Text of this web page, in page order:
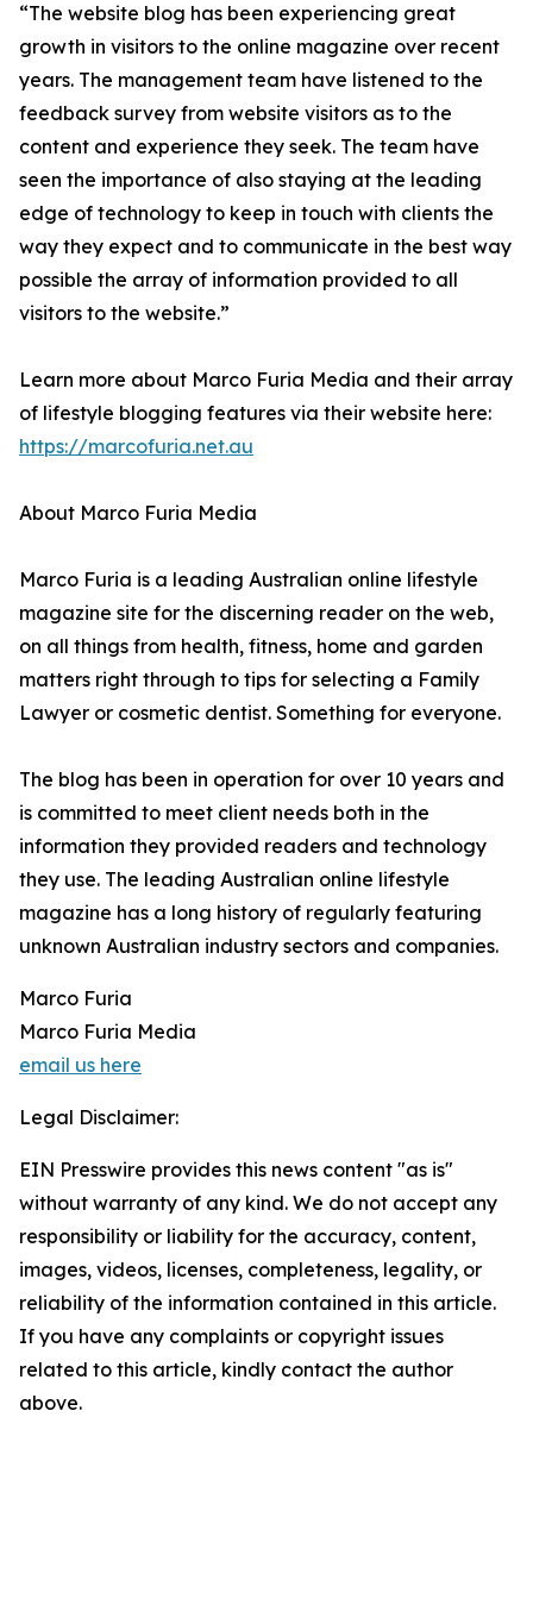
“The website blog has been experiencing great
growth in visitors to the online magazine over recent
years. The management team have listened to the
feedback survey from website visitors as to the
content and experience they seek. The team have
seen the importance of also staying at the leading
edge of technology to keep in touch with clients the
way they expect and to communicate in the best way
possible the array of information provided to all
visitors to the website.”
Learn more about Marco Furia Media and their array
of lifestyle blogging features via their website here:
https://marcofuria.net.au
About Marco Furia Media
Marco Furia is a leading Australian online lifestyle
magazine site for the discerning reader on the web,
on all things from health, fitness, home and garden
matters right through to tips for selecting a Family
Lawyer or cosmetic dentist. Something for everyone.
The blog has been in operation for over 10 years and
is committed to meet client needs both in the
information they provided readers and technology
they use. The leading Australian online lifestyle
magazine has a long history of regularly featuring
unknown Australian industry sectors and companies.
Marco Furia
Marco Furia Media
email us here
Legal Disclaimer:
EIN Presswire provides this news content "as is"
without warranty of any kind. We do not accept any
responsibility or liability for the accuracy, content,
images, videos, licenses, completeness, legality, or
reliability of the information contained in this article.
If you have any complaints or copyright issues
related to this article, kindly contact the author
above.